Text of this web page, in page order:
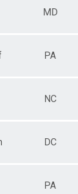
MD
PA
NC
DC
PA